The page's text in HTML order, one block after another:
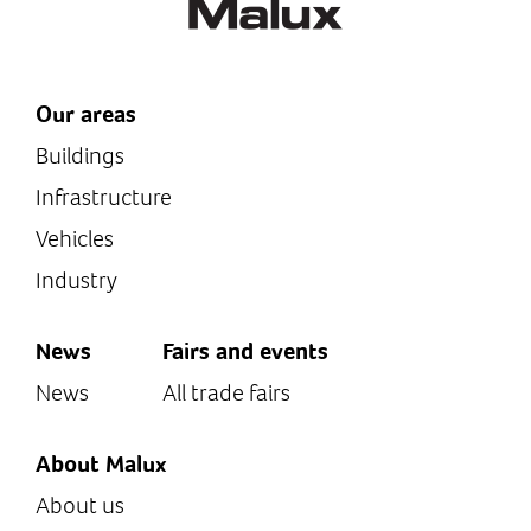
Our areas
Buildings
Infrastructure
Vehicles
Industry
News
News
Fairs and events
All trade fairs
About Malux
About us